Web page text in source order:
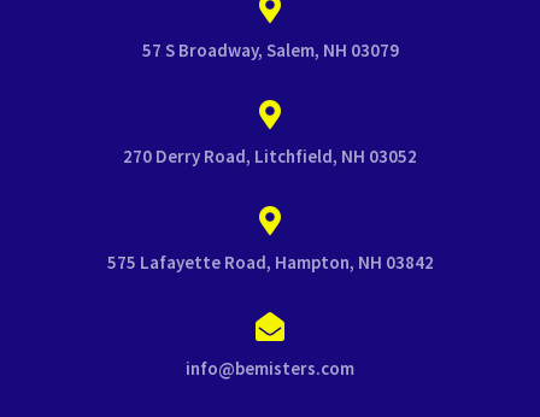
57 S Broadway, Salem, NH 03079
270 Derry Road, Litchfield, NH 03052
575 Lafayette Road, Hampton, NH 03842
info@bemisters.com